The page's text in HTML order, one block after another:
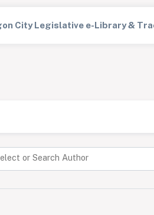
City Legislative e-Library &